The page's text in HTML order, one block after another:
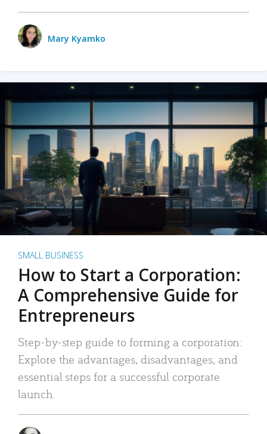
Mary Kyamko
SMALL BUSINESS
How to Start a Corporation:
A Comprehensive Guide for
Entrepreneurs
Step-by-step guide to forming a corporation:
Explore the advantages, disadvantages, and
essential steps for a successful corporate
launch.